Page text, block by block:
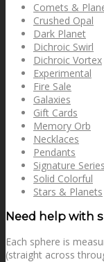
Comets &
Crushed Opal
Dark Planet
Dichroic Swirl
Dichroic Vortex
Experimental
Fire Sale
Galaxies
Gift Cards
Memory Orb
Necklaces
Pendants
Signature Series
Solid Colorful
Stars & Planets
Need help with
Each sphere is
(straight across